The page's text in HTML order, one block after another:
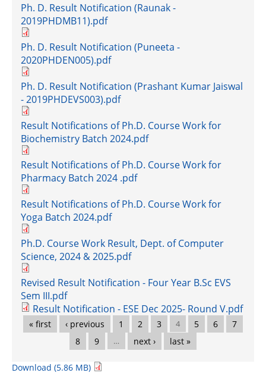
Ph. D. Result Notification (Raunak -
2019PHDMB11).pdf
Ph. D. Result Notification (Puneeta -
2020PHDEN005).pdf
Ph. D. Result Notification (Prashant Kumar Jaiswal
- 2019PHDEVS003).pdf
Result Notifications of Ph.D. Course Work for
Biochemistry Batch 2024.pdf
Result Notifications of Ph.D. Course Work for
Pharmacy Batch 2024 .pdf
Result Notifications of Ph.D. Course Work for
Yoga Batch 2024.pdf
Ph.D. Course Work Result, Dept. of Computer
Science, 2024 & 2025.pdf
Revised Result Notification - Four Year B.Sc EVS
Sem III.pdf
Result Notification - ESE Dec 2025- Round V.pdf
Pages
« first ‹ previous 1 2 3 4 5 6
7
8
9 … next › last »
Download (5.86 MB)